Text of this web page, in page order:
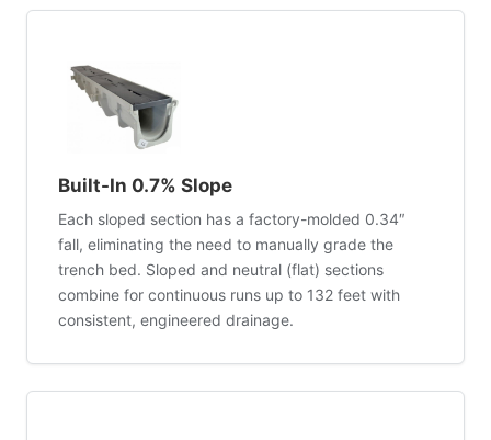
Built-In 0.7% Slope
Each sloped section has a factory-molded 0.34″
fall, eliminating the need to manually grade the
trench bed. Sloped and neutral (flat) sections
combine for continuous runs up to 132 feet with
consistent, engineered drainage.